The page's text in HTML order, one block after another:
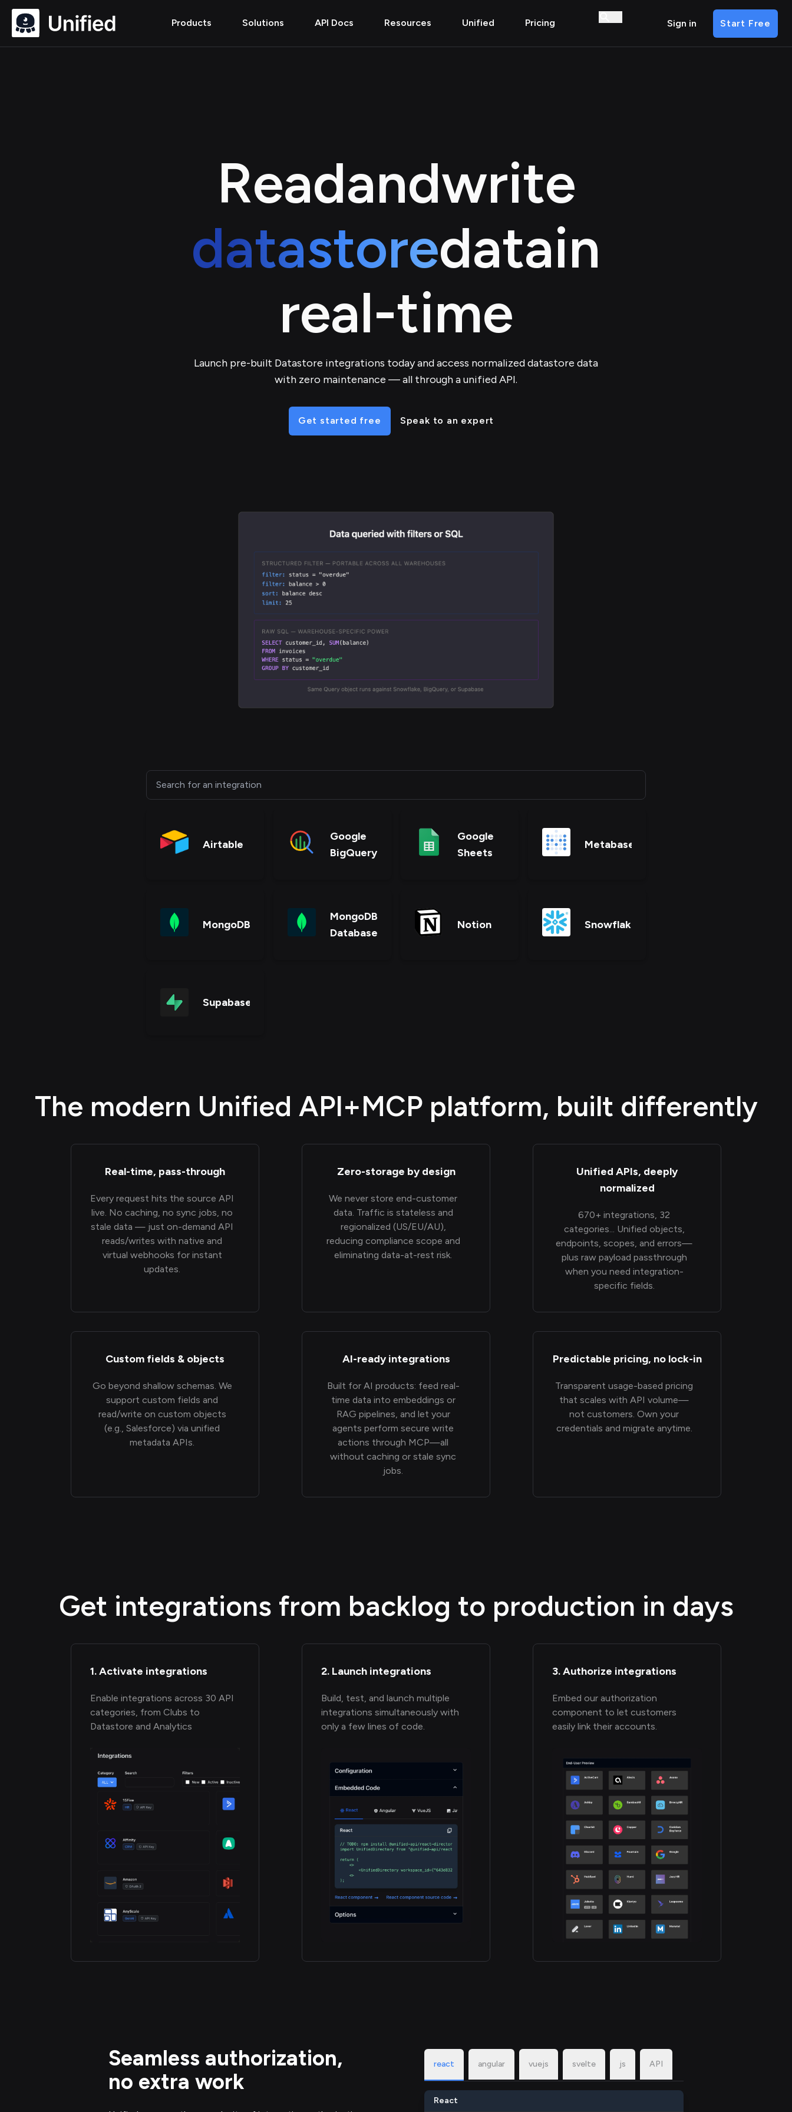
Products Solutions API Docs Resources Unified Pricing Sign in Start Free
Readandwrite
datastoredatain
real-time
Launch pre-built Datastore integrations today and access normalized datastore data
with zero maintenance — all through a unified API.
Get started free Speak to an expert
Airtable
Google
BigQuery
Google
Sheets
Metabase
MongoDB
MongoDB
Database
Notion Snowflake
Supabase
The modern Unified API+MCP platform, built differently
Real-time, pass-through
Every request hits the source API
live. No caching, no sync jobs, no
stale data — just on-demand API
reads/writes with native and
virtual webhooks for instant
updates.
Zero-storage by design
We never store end-customer
data. Traffic is stateless and
regionalized (US/EU/AU),
reducing compliance scope and
eliminating data-at-rest risk.
Unified APIs, deeply
normalized
670+ integrations, 32
categories... Unified objects,
endpoints, scopes, and errors—
plus raw payload passthrough
when you need integration-
specific fields.
Custom fields & objects
Go beyond shallow schemas. We
support custom fields and
read/write on custom objects
(e.g., Salesforce) via unified
metadata APIs.
AI-ready integrations
Built for AI products: feed real-
time data into embeddings or
RAG pipelines, and let your
agents perform secure write
actions through MCP—all
without caching or stale sync
jobs.
Predictable pricing, no lock-in
Transparent usage-based pricing
that scales with API volume—
not customers. Own your
credentials and migrate anytime.
Get integrations from backlog to production in days
1. Activate integrations
Enable integrations across 30 API
categories, from Clubs to
Datastore and Analytics
2. Launch integrations
Build, test, and launch multiple
integrations simultaneously with
only a few lines of code.
3. Authorize integrations
Embed our authorization
component to let customers
easily link their accounts.
Seamless authorization,
no extra work
react angular vuejs svelte js API
React